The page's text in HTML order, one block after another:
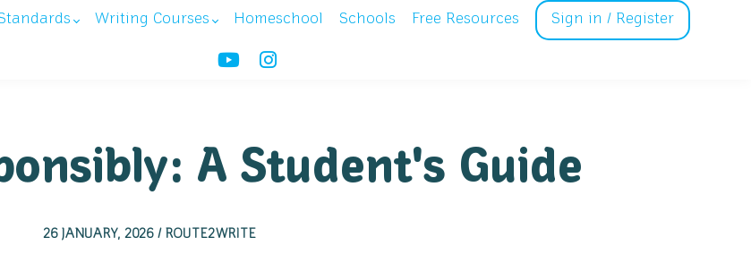
Writing Courses Homeschool Schools Free Resources Sign in / Register
A Student's Guide
26 JANUARY, 2026 / ROUTE2WRITE